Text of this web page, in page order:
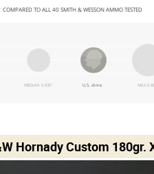
COMPARED TO ALL 40 SMITH & WESSON AMMO TESTED
MEDIAN 0.635" U.S. dime MAX
Hornady Custom 180gr.